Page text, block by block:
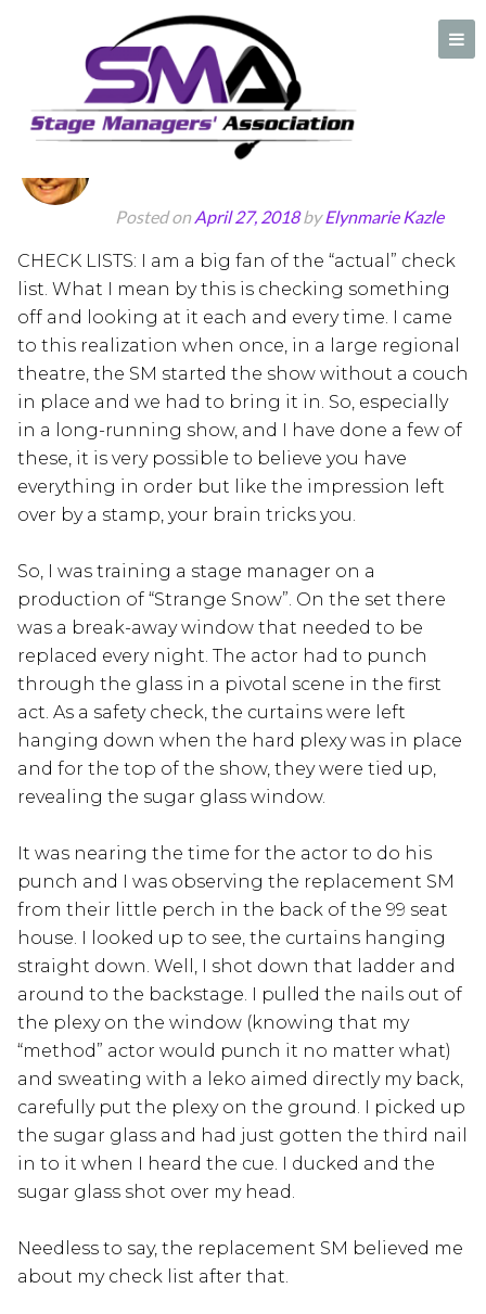
A professional organization created by and for Stage Managers
Author:Elynmarie Kazle
CHECK LISTS!!!
Posted onApril 27, 2018byElynmarie Kazle
CHECK LISTS: I am a big fan of the “actual” check
list. What I mean by this is checking something
off and looking at it each and every time. I came
to this realization when once, in a large regional
theatre, the SM started the show without a couch
in place and we had to bring it in. So, especially
in a long-running show, and I have done a few of
these, it is very possible to believe you have
everything in order but like the impression left
over by a stamp, your brain tricks you.
So, I was training a stage manager on a
production of “Strange Snow”. On the set there
was a break-away window that needed to be
replaced every night. The actor had to punch
through the glass in a pivotal scene in the first
act. As a safety check, the curtains were left
hanging down when the hard plexy was in place
and for the top of the show, they were tied up,
revealing the sugar glass window.
It was nearing the time for the actor to do his
punch and I was observing the replacement SM
from their little perch in the back of the 99 seat
house. I looked up to see, the curtains hanging
straight down. Well, I shot down that ladder and
around to the backstage. I pulled the nails out of
the plexy on the window (knowing that my
“method” actor would punch it no matter what)
and sweating with a leko aimed directly my back,
carefully put the plexy on the ground. I picked up
the sugar glass and had just gotten the third nail
in to it when I heard the cue. I ducked and the
sugar glass shot over my head.
Needless to say, the replacement SM believed me
about my check list after that.